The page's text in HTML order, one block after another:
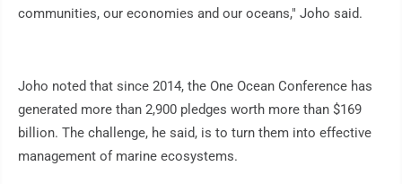
communities, our economies and our oceans," Joho said.
Joho noted that since 2014, the One Ocean Conference has
generated more than 2,900 pledges worth more than $169
billion. The challenge, he said, is to turn them into effective
management of marine ecosystems.